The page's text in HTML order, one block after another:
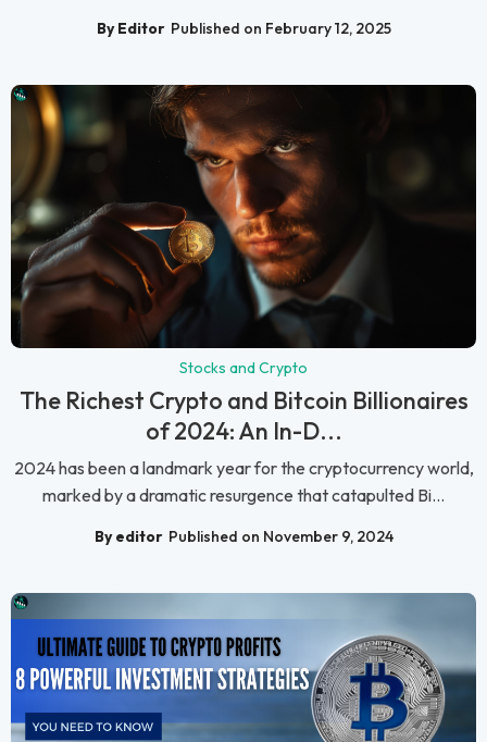
By Editor Published on February 12, 2025
Stocks and Crypto
The Richest Crypto and Bitcoin Billionaires
of 2024: An In-D...
2024 has been a landmark year for the cryptocurrency world,
marked by a dramatic resurgence that catapulted Bi...
By editor Published on November 9, 2024